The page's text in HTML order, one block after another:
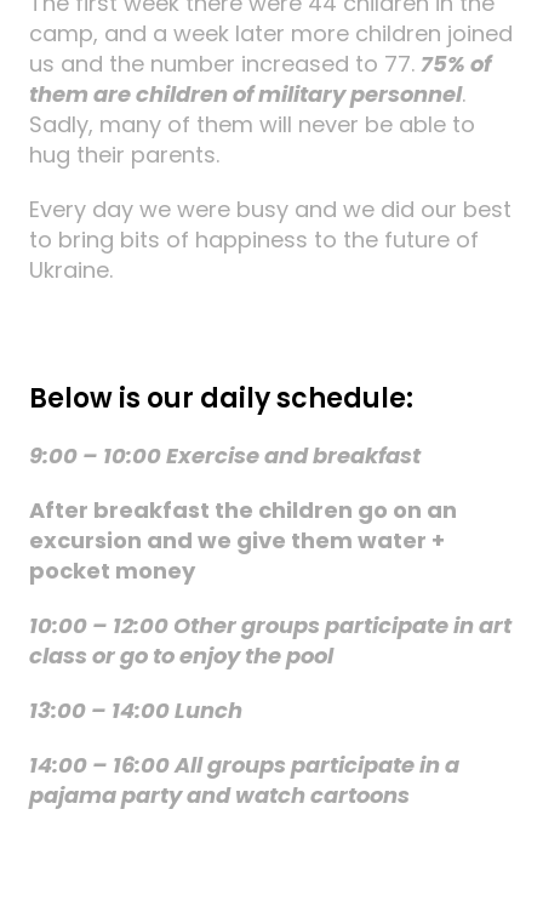
camp, and a week later more children joined
us and the number increased to 77. 75% of
them are children of military personnel.
Sadly, many of them will never be able to
hug their parents.
Every day we were busy and we did our best
to bring bits of happiness to the future of
Ukraine.
Below is our daily schedule:
9:00 – 10:00 Exercise and breakfast
After breakfast the children go on an
excursion and we give them water +
pocket money
10:00 – 12:00 Other groups participate in art
class or go to enjoy the pool
13:00 – 14:00 Lunch
14:00 – 16:00 All groups participate in a
pajama party and watch cartoons